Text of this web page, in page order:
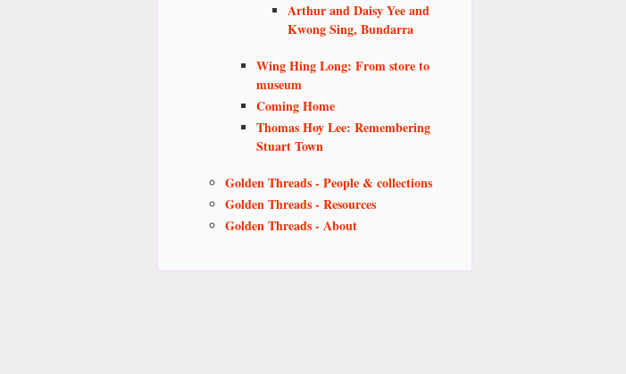
Arthur and Daisy Yee and
Kwong Sing, Bundarra
Wing Hing Long: From store to
museum
Coming Home
Thomas Hoy Lee: Remembering
Stuart Town
Golden Threads - People & collections
Golden Threads - Resources
Golden Threads - About